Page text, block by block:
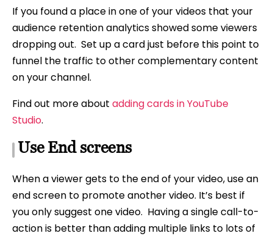
If you found a place in one of your videos that your
audience retention analytics showed some viewers
dropping out. Set up a card just before this point to
funnel the traffic to other complementary content
on your channel.
Find out more about adding cards in YouTube
Studio.
Use End screens
When a viewer gets to the end of your video, use an
end screen to promote another video. It’s best if
you only suggest one video. Having a single call-to-
action is better than adding multiple links to lots of